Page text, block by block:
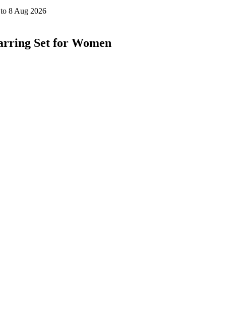
Set for Women